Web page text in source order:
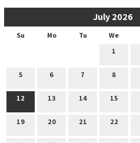
July 2026
Su Mo Tu We
1
5 6 7 8
12 13 14 15
19 20 21 22